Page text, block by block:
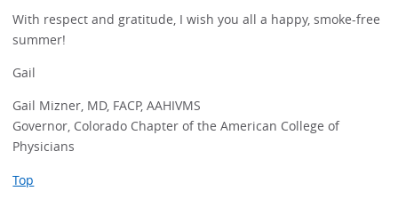
With respect and gratitude, I wish you all a happy, smoke-free
summer!
Gail
Gail Mizner, MD, FACP, AAHIVMS
Governor, Colorado Chapter of the American College of
Physicians
Top